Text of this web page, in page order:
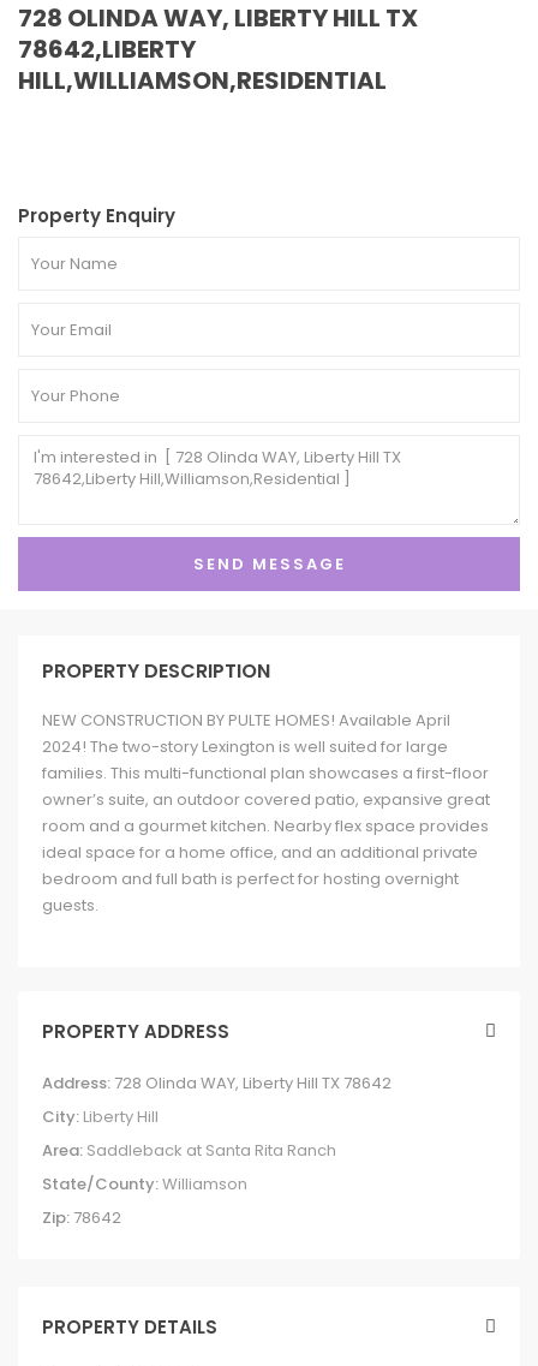
728 OLINDA WAY, LIBERTY HILL TX
78642,LIBERTY
HILL,WILLIAMSON,RESIDENTIAL
Property Enquiry
PROPERTY DESCRIPTION
NEW CONSTRUCTION BY PULTE HOMES! Available April
2024! The two-story Lexington is well suited for large
families. This multi-functional plan showcases a first-floor
owner’s suite, an outdoor covered patio, expansive great
room and a gourmet kitchen. Nearby flex space provides
ideal space for a home office, and an additional private
bedroom and full bath is perfect for hosting overnight
guests.
PROPERTY ADDRESS
Address: 728 Olinda WAY, Liberty Hill TX 78642
City: Liberty Hill
Area: Saddleback at Santa Rita Ranch
State/County:Williamson
Zip: 78642
PROPERTY DETAILS